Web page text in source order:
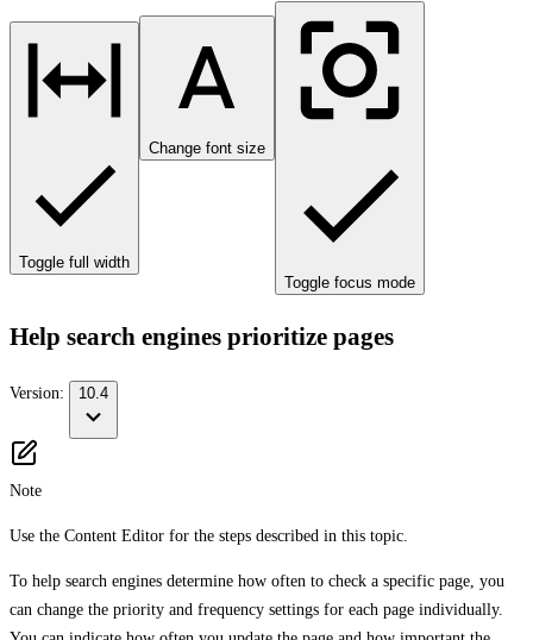
Toggle full width
Change font size
Toggle focus mode
Help search engines prioritize pages
Version: 10.4
Note
Use the Content Editor for the steps described in this topic.
To help search engines determine how often to check a specific page, you
can change the priority and frequency settings for each page individually.